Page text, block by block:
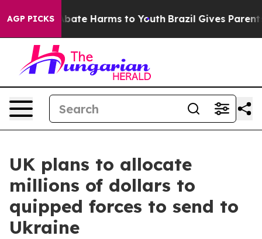
AGP PICKSto Abate Harms to Youth Brazil Gives Parents
UK plans to allocate
millions of dollars to
quipped forces to send to
Ukraine